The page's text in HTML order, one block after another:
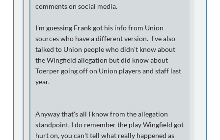
comments on social media.
I'm guessing Frank got his info from Union
sources who have a different version. I've also
talked to Union people who didn't know about
the Wingfield allegation but did know about
Toerper going off on Union players and staff last
year.
Anyway that's all I know from the allegation
standpoint. I do remember the play Wingfield got
hurt on, you can't tell what really happened as